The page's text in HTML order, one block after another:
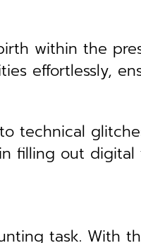
within the
effortlessly,
technical
filling out
task. With